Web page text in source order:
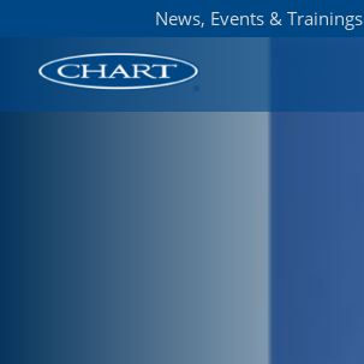
News, Events & Trainings